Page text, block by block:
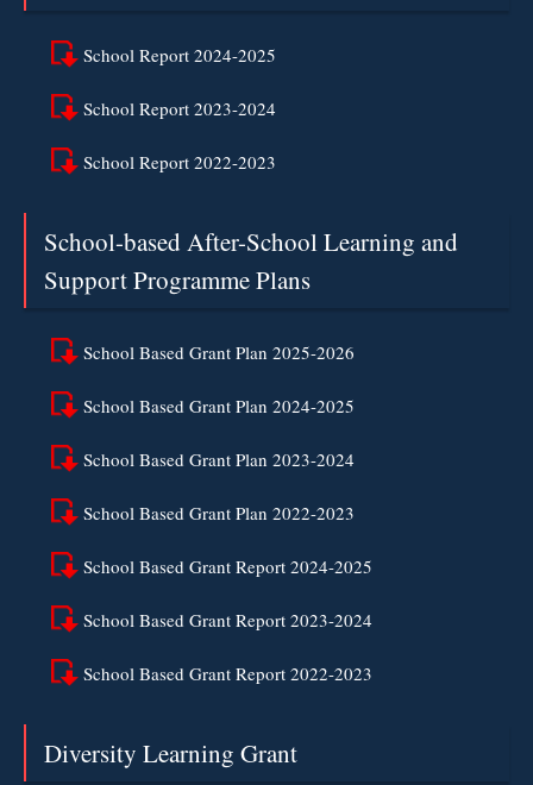
School Report 2024-2025
School Report 2023-2024
School Report 2022-2023
School-based After-School Learning and
Support Programme Plans
School Based Grant Plan 2025-2026
School Based Grant Plan 2024-2025
School Based Grant Plan 2023-2024
School Based Grant Plan 2022-2023
School Based Grant Report 2024-2025
School Based Grant Report 2023-2024
School Based Grant Report 2022-2023
Diversity Learning Grant